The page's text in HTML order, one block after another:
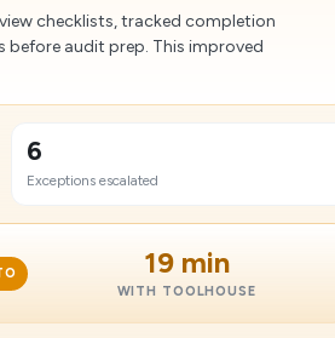
checklists, tracked completion
before audit prep. This improved
6
Exceptions escalated
19 min
WITH TOOLHOUSE